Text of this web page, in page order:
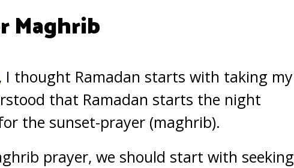
Maghrib
, I thought Ramadan starts with taking my
that Ramadan starts the night
the sunset-prayer (maghrib).
prayer, we should start with seeking